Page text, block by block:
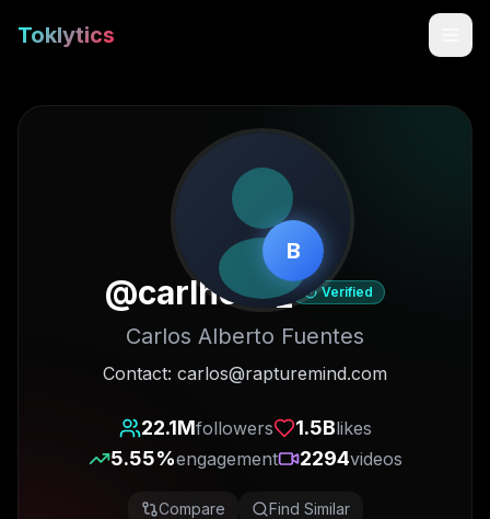
Toklytics
Get Chrome Extension
B
@carlhoos_ Verified
Carlos Alberto Fuentes
Contact: carlos@rapturemind.com
22.1Mfollowers 1.5Blikes
5.55%engagement 2294videos
Compare Find Similar